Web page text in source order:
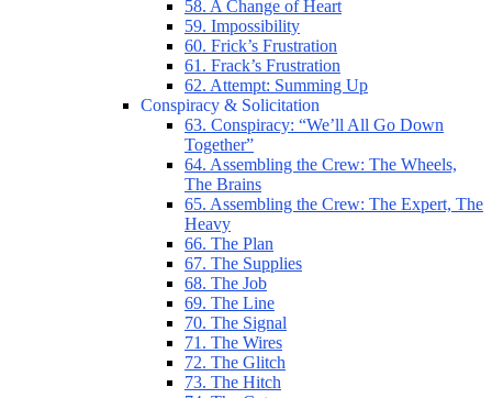
58. A Change of Heart
59. Impossibility
60. Frick’s Frustration
61. Frack’s Frustration
62. Attempt: Summing Up
Conspiracy & Solicitation
63. Conspiracy: “We’ll All Go Down
Together”
64. Assembling the Crew: The Wheels,
The Brains
65. Assembling the Crew: The Expert, The
Heavy
66. The Plan
67. The Supplies
68. The Job
69. The Line
70. The Signal
71. The Wires
72. The Glitch
73. The Hitch